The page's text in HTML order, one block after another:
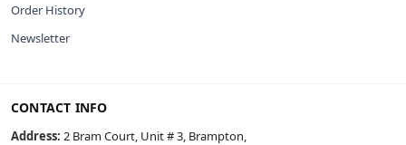
Order History
Newsletter
CONTACT INFO
Address: 2 Bram Court, Unit # 3, Brampton,